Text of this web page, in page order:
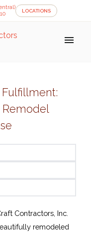
LOCATIONS
menu
Contractors, Inc.
remodeled